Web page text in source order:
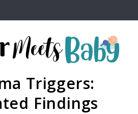
Need To Know About Baby
Essentials
Triggers:
Findings